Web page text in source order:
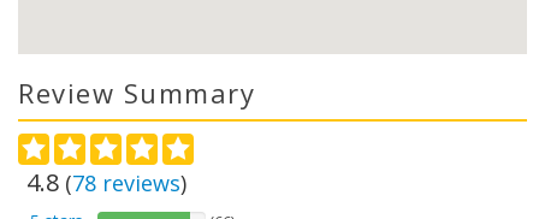
Review Summary
4.8 (78 reviews)